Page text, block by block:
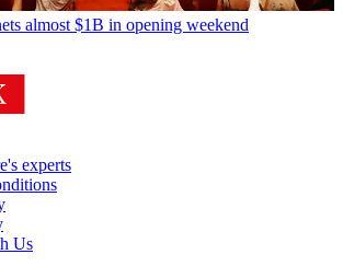
almost $1B in opening weekend
experts
Us